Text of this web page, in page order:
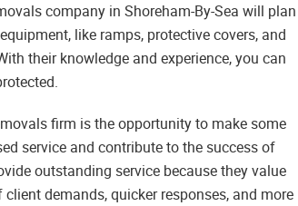
company in Shoreham-By-Sea will plan
like ramps, protective covers, and
their knowledge and experience, you can
firm is the opportunity to make some
service and contribute to the success of
outstanding service because they value
demands, quicker responses, and more